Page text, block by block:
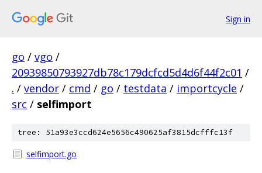
Sign in
go / vgo /
20939850793927db78c179dcfcd5d4d6f44f2c01 /
. / vendor / cmd / go / testdata / importcycle /
src / selfimport
tree: 51a93e3ccd624e5656c490625af3815dcfffc13f
selfimport.go